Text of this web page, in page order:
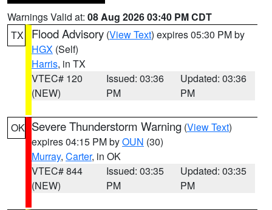
Warnings Valid at: 08 Aug 2026 03:40 PM CDT
TX
Flood Advisory (View Text) expires 05:30 PM by
HGX (Self)
Harris, in TX
VTEC# 120
(NEW)
Issued: 03:36
PM
Updated: 03:36
PM
OK Severe Thunderstorm Warning (View Text)
expires 04:15 PM byOUN (30)
Murray, Carter, in OK
VTEC# 844
(NEW)
Issued: 03:35
PM
Updated: 03:35
PM